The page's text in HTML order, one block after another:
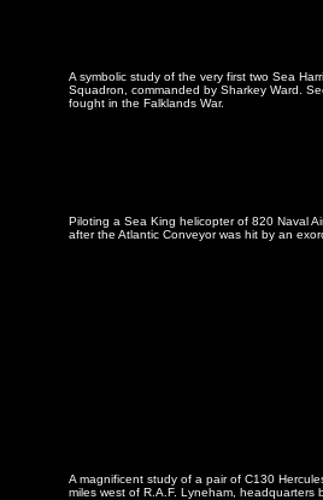
A symbolic study of the very first two Sea
Squadron, commanded by Sharkey Ward.
fought in the Falklands War.
Piloting a Sea King helicopter of 820 Naval
after the Atlantic Conveyor was hit by an
A magnificent study of a pair of C130
miles west of R.A.F. Lyneham, headquarters